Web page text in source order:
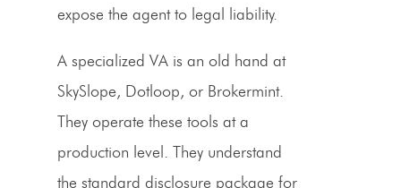
expose the agent to legal liability.
A specialized VA is an old hand at
SkySlope, Dotloop, or Brokermint.
They operate these tools at a
production level. They understand
the standard disclosure package for